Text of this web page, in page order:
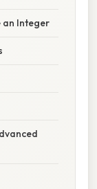
an Integer